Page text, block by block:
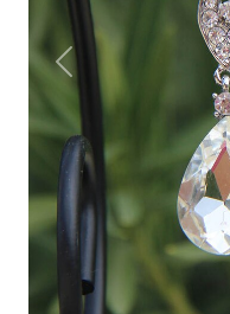
Previous